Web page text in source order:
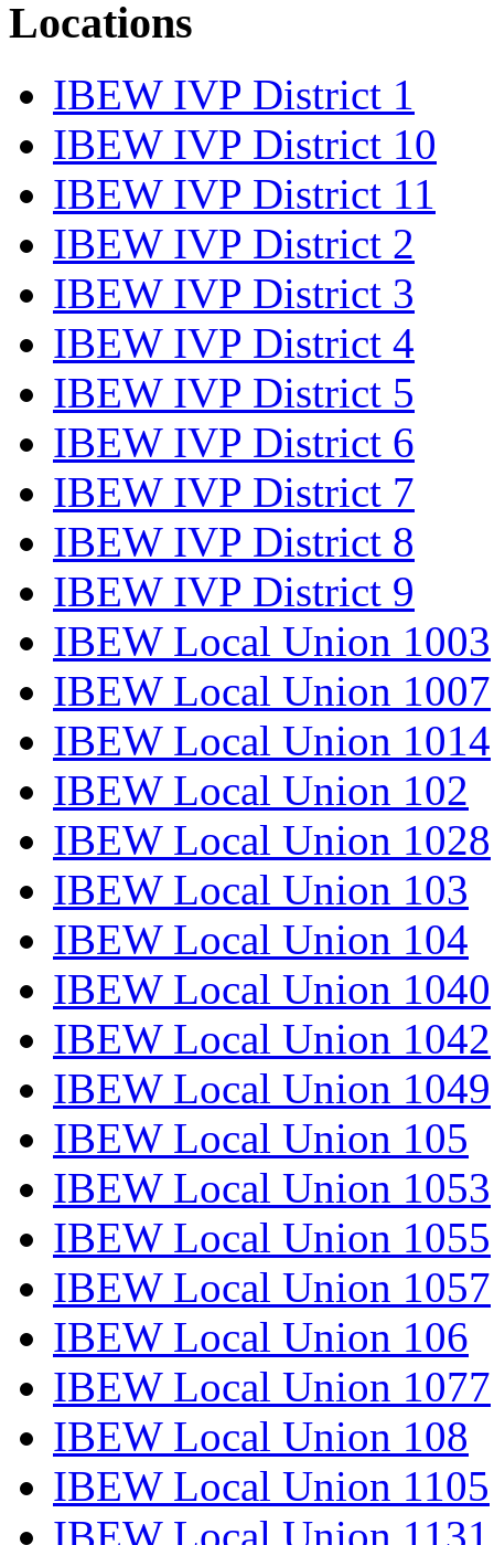
Locations
IBEW IVP District 1
IBEW IVP District 10
IBEW IVP District 11
IBEW IVP District 2
IBEW IVP District 3
IBEW IVP District 4
IBEW IVP District 5
IBEW IVP District 6
IBEW IVP District 7
IBEW IVP District 8
IBEW IVP District 9
IBEW Local Union 1003
IBEW Local Union 1007
IBEW Local Union 1014
IBEW Local Union 102
IBEW Local Union 1028
IBEW Local Union 103
IBEW Local Union 104
IBEW Local Union 1040
IBEW Local Union 1042
IBEW Local Union 1049
IBEW Local Union 105
IBEW Local Union 1053
IBEW Local Union 1055
IBEW Local Union 1057
IBEW Local Union 106
IBEW Local Union 1077
IBEW Local Union 108
IBEW Local Union 1105
IBEW Local Union 1131